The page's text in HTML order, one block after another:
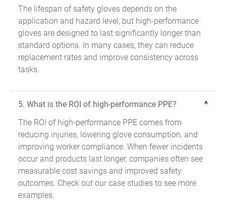
The lifespan of safety gloves depends on the
application and hazard level, but high-performance
gloves are designed to last significantly longer than
standard options. In many cases, they can reduce
replacement rates and improve consistency across
tasks.
5. What is the ROI of high-performance PPE?
The ROI of high-performance PPE comes from
reducing injuries, lowering glove consumption, and
improving worker compliance. When fewer incidents
occur and products last longer, companies often see
measurable cost savings and improved safety
outcomes. Check out our case studies to see more
examples.